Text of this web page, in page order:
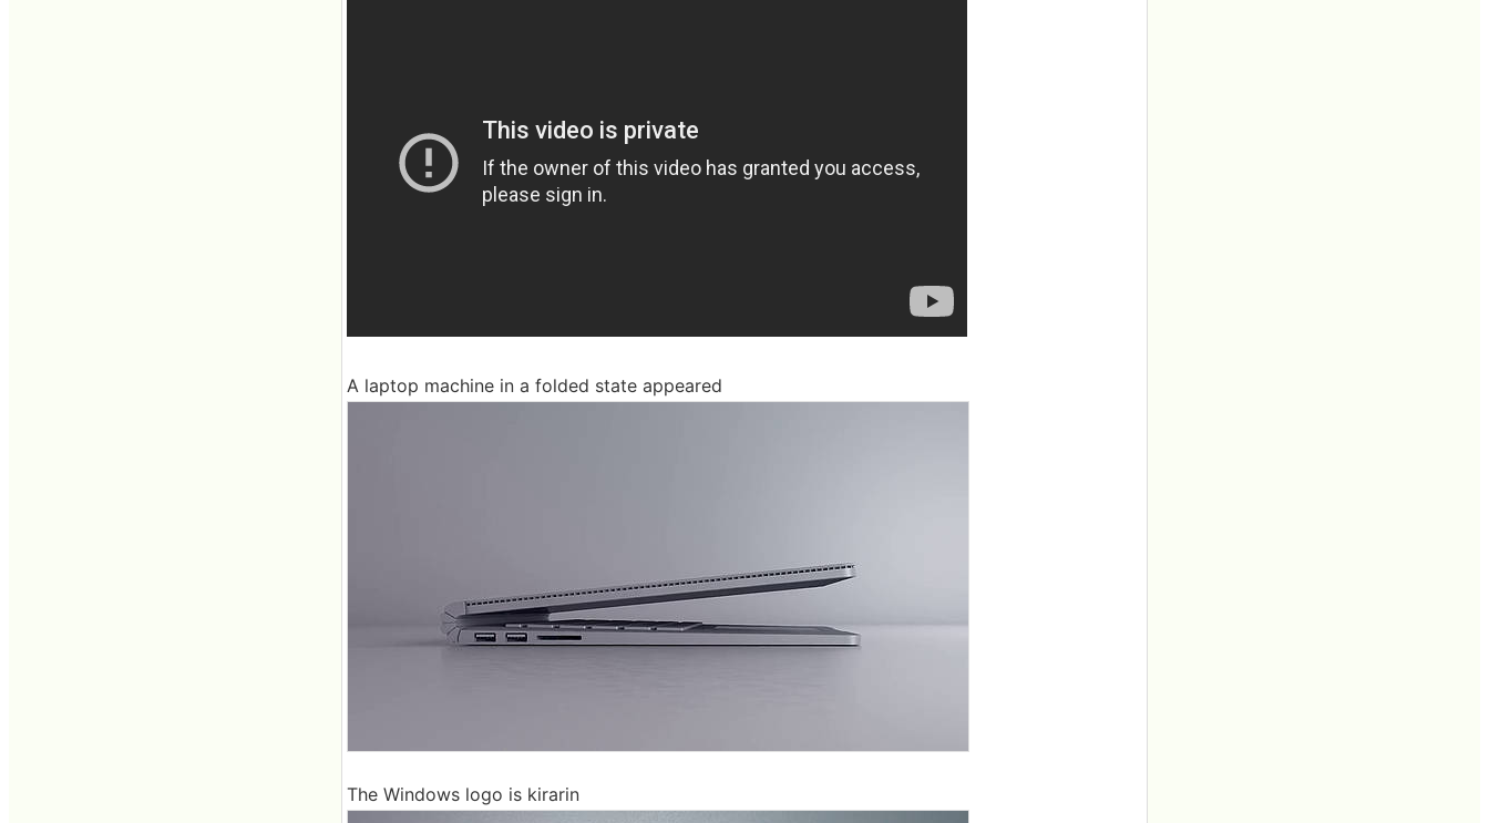
A laptop machine in a folded state appeared
The Windows logo is kirarin